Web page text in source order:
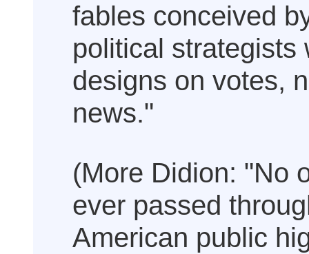
fables conceived
political strategists
designs on votes,
news."
(More Didion: "No
ever passed
American public